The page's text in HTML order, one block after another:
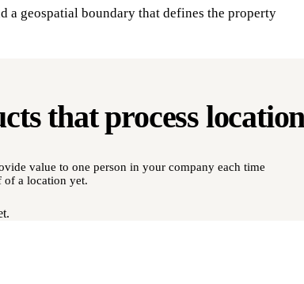
a geospatial boundary that defines the property
that process
value to one person in your company each time
of a location yet.